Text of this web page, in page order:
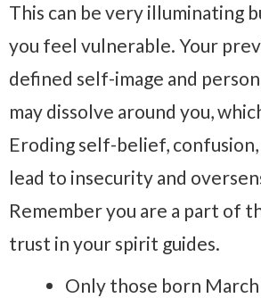
This can be very illuminating
you feel vulnerable. Your
defined self-image and
may dissolve around you,
Eroding self-belief, confusion,
lead to insecurity and
Remember you are a part of
trust in your spirit guides.
Only those born